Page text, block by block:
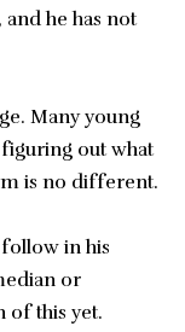
he has not
Many young
out what
is no different.
in his
or
of this yet.